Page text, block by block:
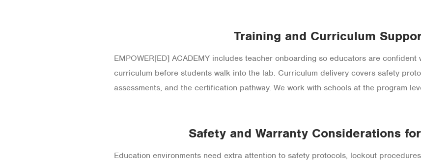
Training and Curriculum
EMPOWER[ED] ACADEMY includes teacher onboarding so educators are
curriculum before students walk into the lab. Curriculum delivery covers safety
assessments, and the certification pathway. We work with schools at the program
Safety and Warranty Considerations
Education environments need extra attention to safety protocols, lockout